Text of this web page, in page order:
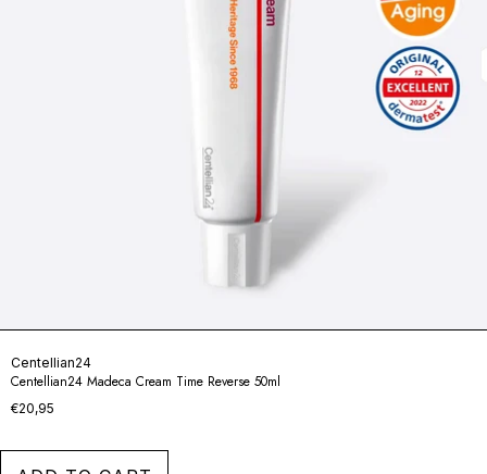
Centellian24
Centellian24 Madeca Cream Time Reverse 50ml
€20,95